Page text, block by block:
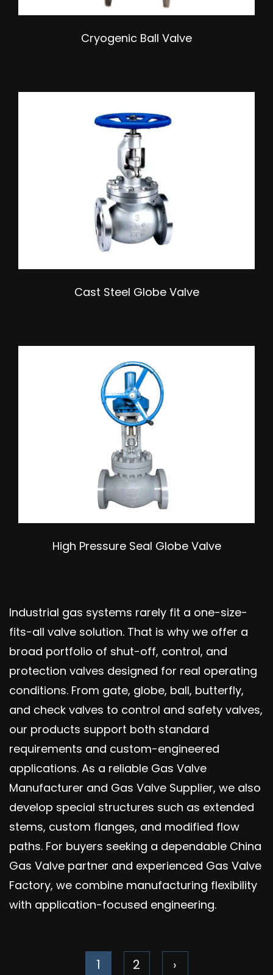
Cryogenic Ball Valve
Cast Steel Globe Valve
High Pressure Seal Globe Valve
Industrial gas systems rarely fit a one-size-
fits-all valve solution. That is why we offer a
broad portfolio of shut-off, control, and
protection valves designed for real operating
conditions. From gate, globe, ball, butterfly,
and check valves to control and safety valves,
our products support both standard
requirements and custom-engineered
applications. As a reliable Gas Valve
Manufacturer and Gas Valve Supplier, we also
develop special structures such as extended
stems, custom flanges, and modified flow
paths. For buyers seeking a dependable China
Gas Valve partner and experienced Gas Valve
Factory, we combine manufacturing flexibility
with application-focused engineering.
1 2 ›